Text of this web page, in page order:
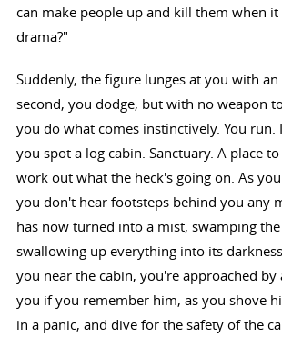
can make people up and kill them when
drama?"
Suddenly, the figure lunges at you with
second, you dodge, but with no weapon
you do what comes instinctively. You run.
you spot a log cabin. Sanctuary. A place
work out what the heck's going on. As
you don't hear footsteps behind you any
has now turned into a mist, swamping
swallowing up everything into its
you near the cabin, you're approached by
you if you remember him, as you shove
in a panic, and dive for the safety of the